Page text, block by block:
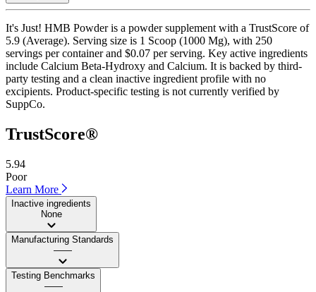
It's Just! HMB Powder is a powder supplement with a TrustScore of
5.9 (Average). Serving size is 1 Scoop (1000 Mg), with 250
servings per container and $0.07 per serving. Key active ingredients
include Calcium Beta-Hydroxy and Calcium. It is backed by third-
party testing and a clean inactive ingredient profile with no
excipients. Product-specific testing is not currently verified by
SuppCo.
TrustScore®
5.94
Poor
Learn More
Inactive ingredients
None
Manufacturing Standards
——
Testing Benchmarks
——